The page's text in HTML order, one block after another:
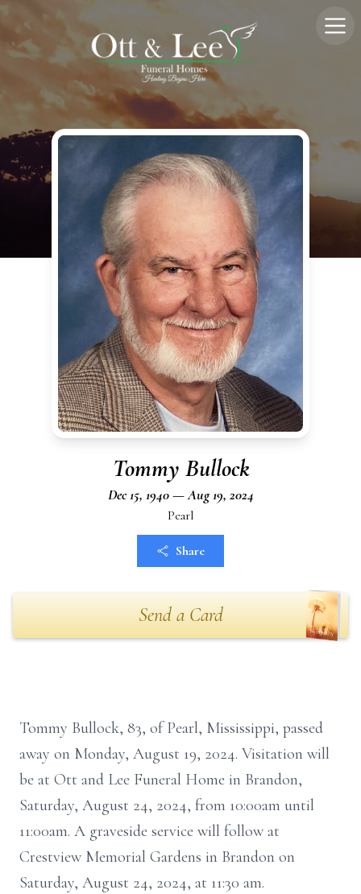
Tommy Bullock
Dec 15, 1940 — Aug 19, 2024
Pearl
Share
Send a Card
Tommy Bullock, 83, of Pearl, Mississippi, passed
away on Monday, August 19, 2024. Visitation will
be at Ott and Lee Funeral Home in Brandon,
Saturday, August 24, 2024, from 10:00am until
11:00am. A graveside service will follow at
Crestview Memorial Gardens in Brandon on
Saturday, August 24, 2024, at 11:30 am.